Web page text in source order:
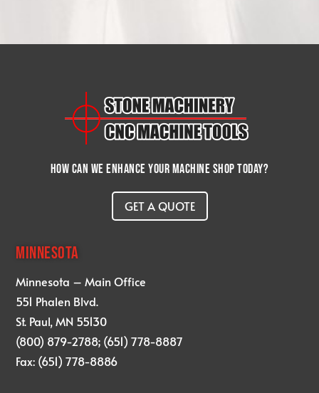
How can we enhance your machine shop today?
GET A QUOTE
MINNESOTA
Minnesota – Main Office
551 Phalen Blvd.
St. Paul, MN 55130
(800) 879-2788; (651) 778-8887
Fax: (651) 778-8886